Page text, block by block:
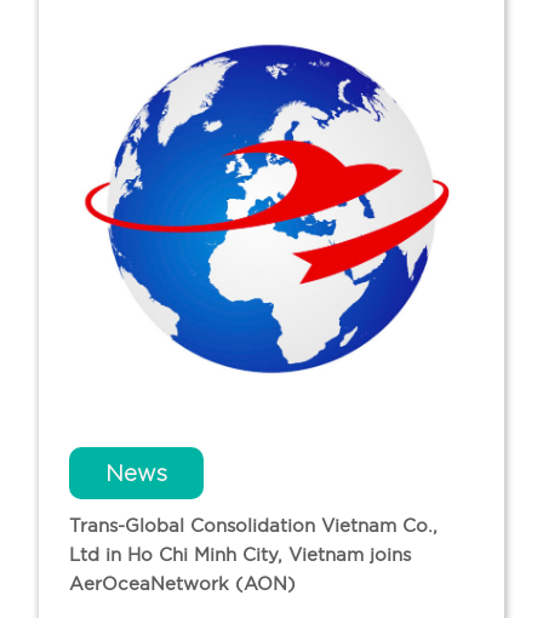
Trans-Global Consolidation Vietnam Co.,
Ltd in Ho Chi Minh City, Vietnam joins
AerOceaNetwork (AON)
News